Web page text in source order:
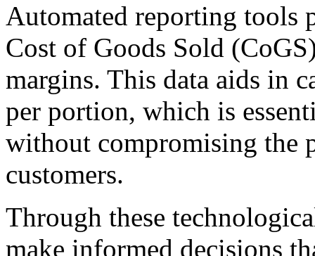
Automated reporting tools
Cost of Goods Sold
margins. This data aids in
per portion, which is
without compromising the
customers.
Through these
make informed decisions